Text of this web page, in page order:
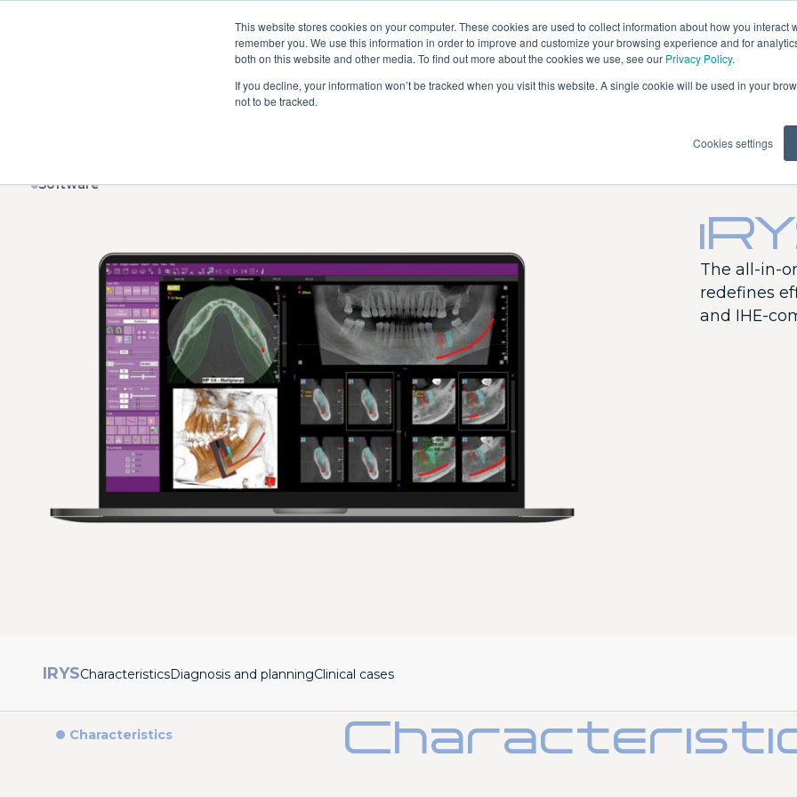
This website stores cookies on your computer. These cookies are used to collect information about how you interact
remember you. We use this information in order to improve and customize your browsing experience and for
both on this website and other media. To find out more about the cookies we use, see our Privacy Policy.
If you decline, your information won’t be tracked when you visit this website. A single cookie will be used in your
not to be tracked.
Cookies settings
Dental unitsImaging SterilizationSoftwareTraining
Software
The all-in-
redefines
and IHE-
IRYSCharacteristicsDiagnosis and planningClinical cases
Characteristics
Puma Eli
Ambidextrous
Skema 8
Skema 6
Skema 5
Surgical cart
Stools